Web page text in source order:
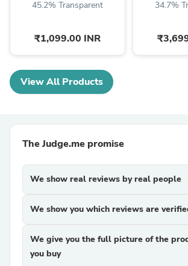
45.2% Transparent
₹1,099.00 INR
34.7%
View All Products
The Judge.me promise
We show real reviews by real people
We show you which reviews are
We give you the full picture of the
you buy